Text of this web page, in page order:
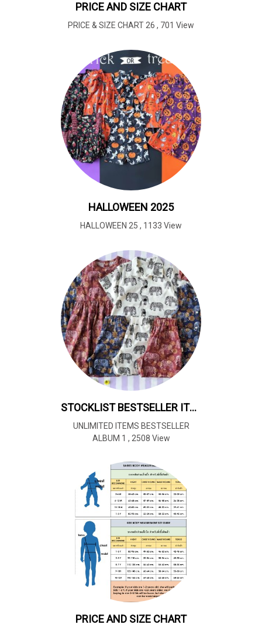
PRICE AND SIZE CHART
PRICE & SIZE CHART 26 , 701 View
HALLOWEEN 2025
HALLOWEEN 25 , 1133 View
STOCKLIST BESTSELLER ITEMS REPEAT ALL YEAR*UNLIMITED 暢銷商品全年循環供應*不限數量
UNLIMITED ITEMS BESTSELLER
ALBUM 1 , 2508 View
PRICE AND SIZE CHART